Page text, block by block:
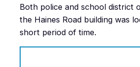
Both police and school district
the Haines Road building was
short period of time.